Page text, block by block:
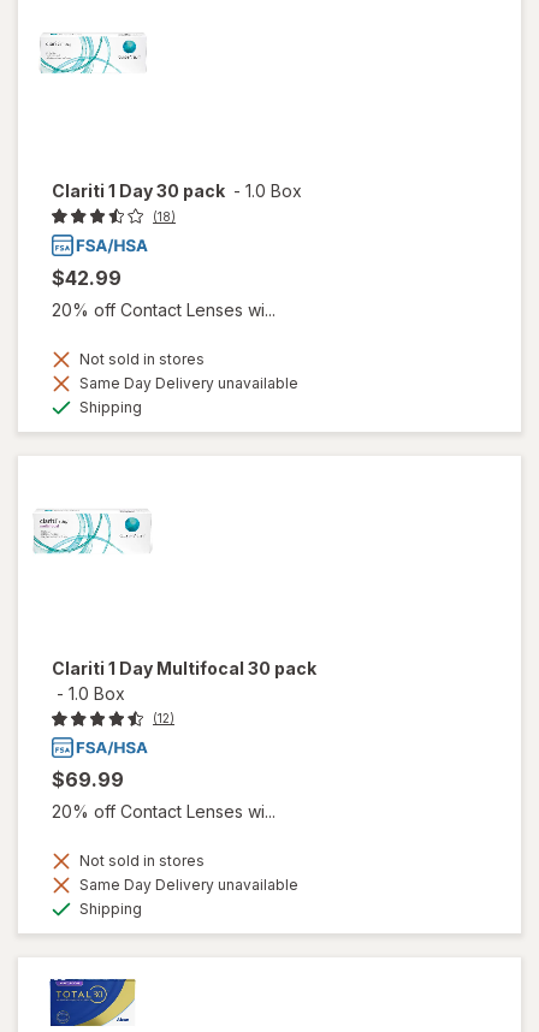
Clariti 1 Day 30 pack - 1.0 Box
(18)
$42.99
20% off Contact Lenses wi...
Not sold in stores
Same Day Delivery unavailable
Shipping
Clariti 1 Day Multifocal 30 pack
- 1.0 Box
(12)
$69.99
20% off Contact Lenses wi...
Not sold in stores
Same Day Delivery unavailable
Shipping